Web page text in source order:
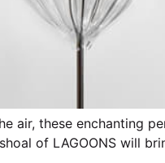
air, these enchanting
of LAGOONS will